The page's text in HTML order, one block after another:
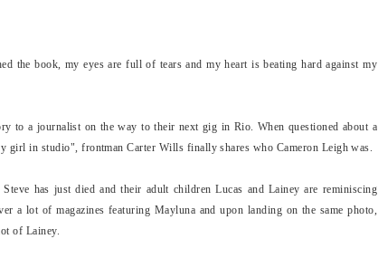
the book, my eyes are full of tears and my heart is beating hard against my
to a journalist on the way to their next gig in Rio. When questioned about a
girl in studio", frontman Carter Wills finally shares who Cameron Leigh was.
has just died and their adult children Lucas and Lainey are reminiscing
a lot of magazines featuring Mayluna and upon landing on the same photo,
of Lainey.